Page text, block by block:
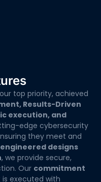
top priority, achieved
Results-Driven
execution, and
edge cybersecurity
they meet and
designs
, we provide secure,
Our commitment
executed with